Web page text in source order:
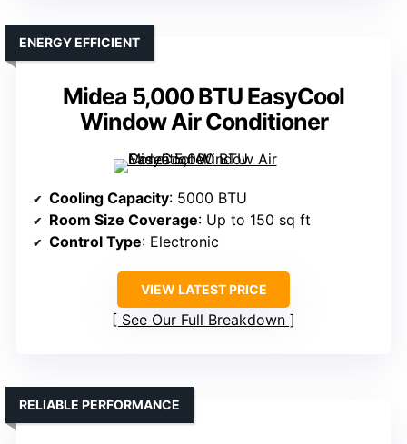
Midea 5,000 BTU EasyCool
Window Air Conditioner
ENERGY EFFICIENT
Cooling Capacity: 5000 BTU
Room Size Coverage: Up to 150 sq ft
Control Type: Electronic
VIEW LATEST PRICE
See Our Full Breakdown
RELIABLE PERFORMANCE